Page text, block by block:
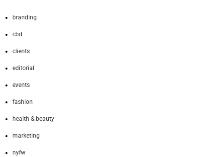
branding
cbd
clients
editorial
events
fashion
health & beauty
marketing
nyfw